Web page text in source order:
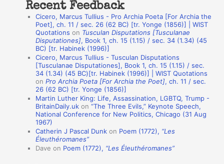
a
n
s
Recent Feedback
Cicero, Marcus Tullius - Pro Archia Poeta [For Archia the
Poet], ch. 11 / sec. 26 (62 BC) [tr. Yonge (1856)] | WIST
Quotations on Tusculan Disputations [Tusculanae
Disputationes], Book 1, ch. 15 (1.15) / sec. 34 (1.34) (45
BC) [tr. Habinek (1996)]
Cicero, Marcus Tullius - Tusculan Disputations
[Tusculanae Disputationes], Book 1, ch. 15 (1.15) / sec.
34 (1.34) (45 BC)[tr. Habinek (1996)] | WIST Quotations
onPro Archia Poeta [For Archia the Poet], ch. 11 / sec.
26 (62 BC) [tr. Yonge (1856)]
Martin Luther King: Life, Assassination, LGBTQ, Trump -
BritainDaily.uk on“The Three Evils,” Keynote Speech,
National Conference for New Politics, Chicago (31 Aug
1967)
Catherin J Pascal Dunk on Poem (1772), “Les
Éleuthéromanes”
Dave on Poem (1772), “Les Éleuthéromanes”